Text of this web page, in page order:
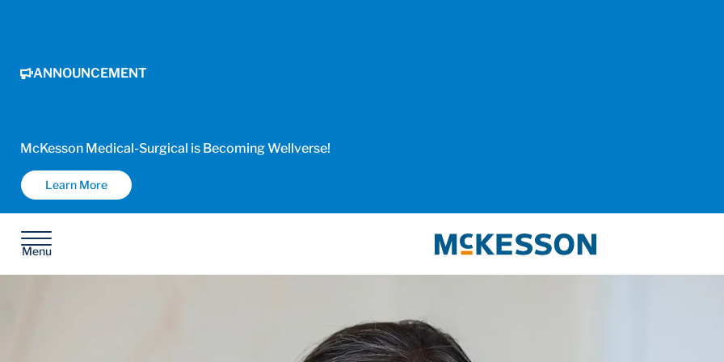
ANNOUNCEMENT
McKesson Medical-Surgical is Becoming Wellverse!
Learn More
Menu
McKesson